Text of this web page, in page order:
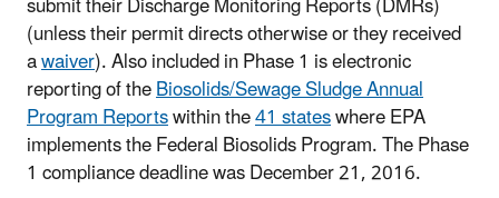
(unless their permit directs otherwise or they received
awaiver). Also included in Phase 1 is electronic
reporting of theBiosolids/Sewage Sludge Annual
Program Reportswithin the41 stateswhere EPA
implements the Federal Biosolids Program. The Phase
1 compliance deadline was December 21, 2016.